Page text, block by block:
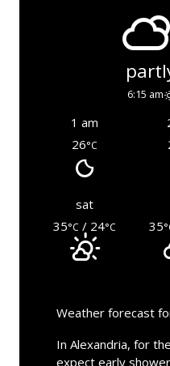
6:15 am
1 am
26°C
sat
35°C / 24°C 35
Weather forecast
In Alexandria, for
expect early